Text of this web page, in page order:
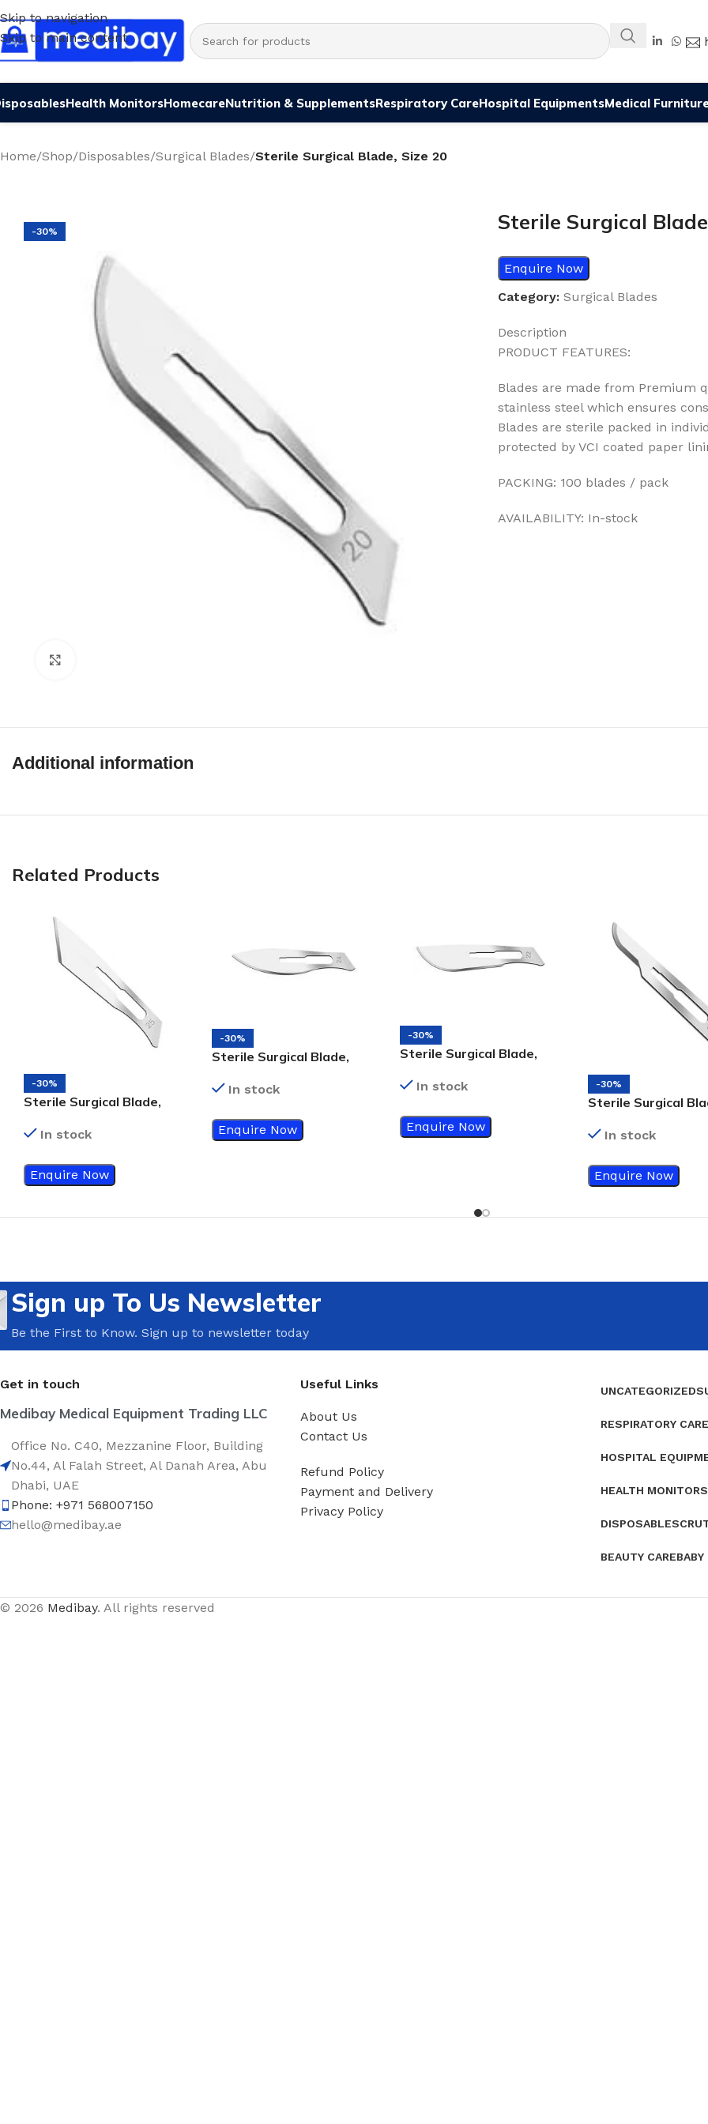
Skip to navigation
Skip to main content
Health MonitorsHomecareNutrition & SupplementsRespiratory CareHospital EquipmentsMedical
Home/Shop/Disposables/Surgical Blades/Sterile Surgical Blade, Size 20
-30% Sterile Surgical
Enquire Now
Category: Surgical Blades
Description
PRODUCT FEATURES:
Blades are made from Premium
stainless steel which ensures
Blades are sterile packed in
protected by VCI coated paper
PACKING: 100 blades / pack
AVAILABILITY: In-stock
Additional information
Related Products
-30%
Sterile Surgical Blade,
In stock
Enquire Now
-30%
Sterile Surgical Blade,
In stock
Enquire Now
-30%
Sterile Surgical Blade,
In stock
Enquire Now
-30%
Sterile Surgical
In stock
Enquire Now
Sign up To Us Newsletter
Be the First to Know. Sign up to newsletter today
Get in touch
Medibay Medical Equipment Trading LLC
Office No. C40, Mezzanine Floor, Building
No.44, Al Falah Street, Al Danah Area, Abu
Dhabi, UAE
Phone: +971 568007150
hello@medibay.ae
Useful Links
About Us
Contact Us
Refund Policy
Payment and Delivery
Privacy Policy
UNCATEGORIZED
RESPIRATORY CARE
HOSPITAL
HEALTH MONITORS
DISPOSABLES
BEAUTY CAREBABY
© 2026 Medibay. All rights reserved